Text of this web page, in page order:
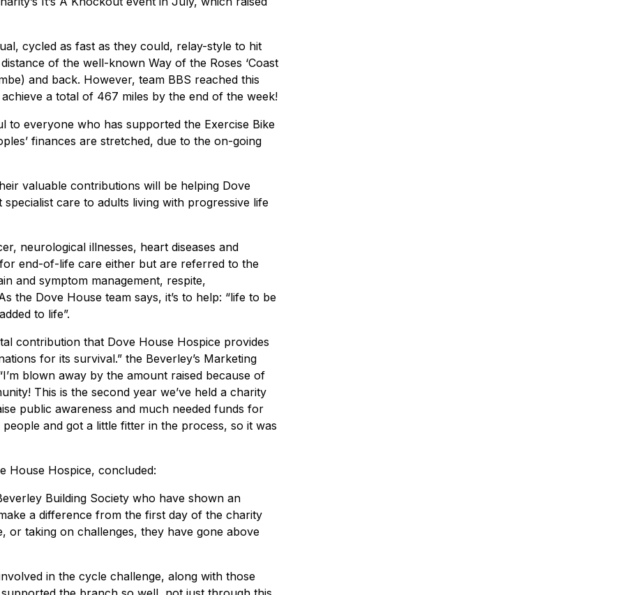
cycled as fast as they could, relay-style to hit
of the well-known Way of the Roses ‘Coast
and back. However, team BBS reached this
a total of 467 miles by the end of the week!
to everyone who has supported the Exercise Bike
finances are stretched, due to the on-going
valuable contributions will be helping Dove
care to adults living with progressive life
neurological illnesses, heart diseases and
end-of-life care either but are referred to the
and symptom management, respite,
the Dove House team says, it’s to help: “life to be
to life”.
contribution that Dove House Hospice provides
for its survival.” the Beverley’s Marketing
blown away by the amount raised because of
This is the second year we’ve held a charity
public awareness and much needed funds for
and got a little fitter in the process, so it was
House Hospice, concluded:
Building Society who have shown an
a difference from the first day of the charity
or taking on challenges, they have gone above
in the cycle challenge, along with those